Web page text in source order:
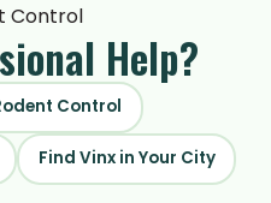
Control
Help?
Control
Find Vinx in Your City